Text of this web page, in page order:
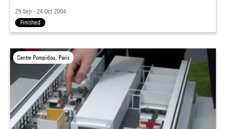
29 Sep - 24 Oct 2004
Finished
Centre Pompidou, Paris